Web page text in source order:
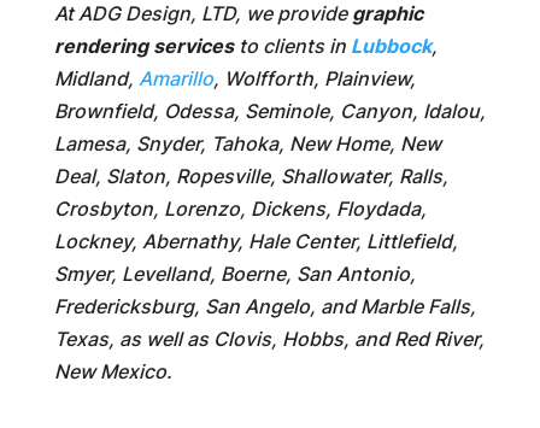
At ADG Design, LTD, we provide graphic
rendering servicesto clients in Lubbock,
Midland, Amarillo, Wolfforth, Plainview,
Brownfield, Odessa, Seminole, Canyon, Idalou,
Lamesa, Snyder, Tahoka, New Home, New
Deal, Slaton, Ropesville, Shallowater, Ralls,
Crosbyton, Lorenzo, Dickens, Floydada,
Lockney, Abernathy, Hale Center, Littlefield,
Smyer, Levelland, Boerne, San Antonio,
Fredericksburg, San Angelo, and Marble Falls,
Texas, as well as Clovis, Hobbs, and Red River,
New Mexico.